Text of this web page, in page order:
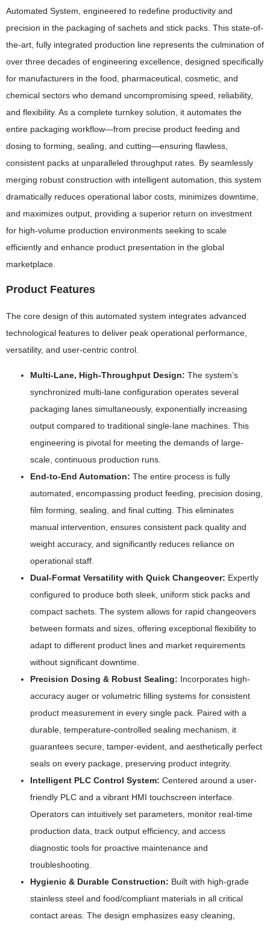
Automated System, engineered to redefine productivity and
precision in the packaging of sachets and stick packs. This state-of-
the-art, fully integrated production line represents the culmination of
over three decades of engineering excellence, designed specifically
for manufacturers in the food, pharmaceutical, cosmetic, and
chemical sectors who demand uncompromising speed, reliability,
and flexibility. As a complete turnkey solution, it automates the
entire packaging workflow—from precise product feeding and
dosing to forming, sealing, and cutting—ensuring flawless,
consistent packs at unparalleled throughput rates. By seamlessly
merging robust construction with intelligent automation, this system
dramatically reduces operational labor costs, minimizes downtime,
and maximizes output, providing a superior return on investment
for high-volume production environments seeking to scale
efficiently and enhance product presentation in the global
marketplace.
Product Features
The core design of this automated system integrates advanced
technological features to deliver peak operational performance,
versatility, and user-centric control.
Multi-Lane, High-Throughput Design: The system’s
synchronized multi-lane configuration operates several
packaging lanes simultaneously, exponentially increasing
output compared to traditional single-lane machines. This
engineering is pivotal for meeting the demands of large-
scale, continuous production runs.
End-to-End Automation: The entire process is fully
automated, encompassing product feeding, precision dosing,
film forming, sealing, and final cutting. This eliminates
manual intervention, ensures consistent pack quality and
weight accuracy, and significantly reduces reliance on
operational staff.
Dual-Format Versatility with Quick Changeover: Expertly
configured to produce both sleek, uniform stick packs and
compact sachets. The system allows for rapid changeovers
between formats and sizes, offering exceptional flexibility to
adapt to different product lines and market requirements
without significant downtime.
Precision Dosing & Robust Sealing: Incorporates high-
accuracy auger or volumetric filling systems for consistent
product measurement in every single pack. Paired with a
durable, temperature-controlled sealing mechanism, it
guarantees secure, tamper-evident, and aesthetically perfect
seals on every package, preserving product integrity.
Intelligent PLC Control System: Centered around a user-
friendly PLC and a vibrant HMI touchscreen interface.
Operators can intuitively set parameters, monitor real-time
production data, track output efficiency, and access
diagnostic tools for proactive maintenance and
troubleshooting.
Hygienic & Durable Construction: Built with high-grade
stainless steel and food/compliant materials in all critical
contact areas. The design emphasizes easy cleaning,